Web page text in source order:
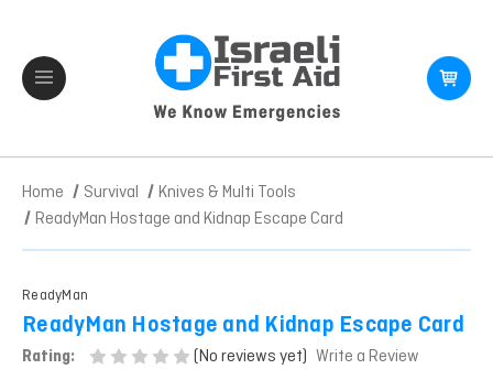
Home Survival
Knives & Multi Tools
ReadyMan Hostage and Kidnap Escape Card
ReadyMan
ReadyMan Hostage and Kidnap Escape Card
Rating: (No reviews yet) Write a Review